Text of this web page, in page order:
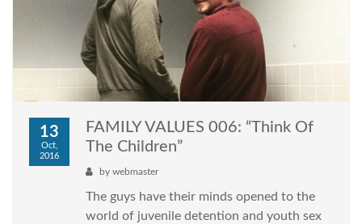
13
Oct,
2016
FAMILY VALUES 006: “Think Of
The Children”
by webmaster
The guys have their minds opened to the
world of juvenile detention and youth sex